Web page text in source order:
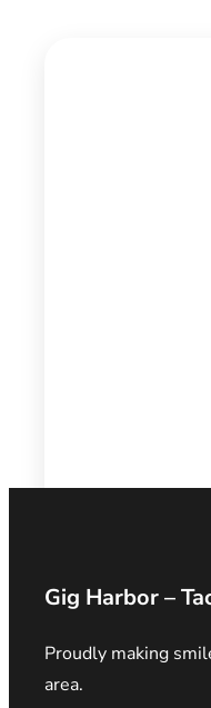
Gig Harbor –
Proudly making
area.